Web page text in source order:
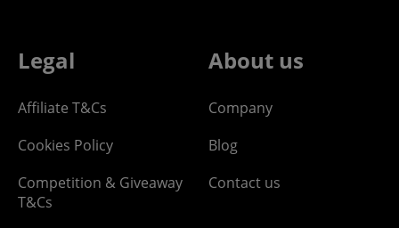
Legal
Affiliate T&Cs
Cookies Policy
Competition & Giveaway
T&Cs
About us
Company
Blog
Contact us